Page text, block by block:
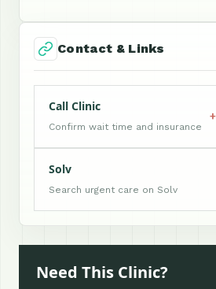
Contact & Links
Call Clinic
Confirm wait time and insurance
Solv
Search urgent care on Solv
Need This Clinic?